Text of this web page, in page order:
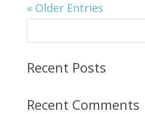
« Older Entries
Recent Posts
Recent Comments